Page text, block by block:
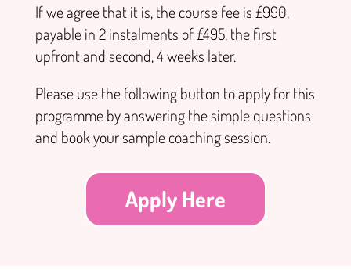
If we agree that it is, the course fee is £990,
payable in 2 instalments of £495, the first
upfront and second, 4 weeks later.
Please use the following button to apply for this
programme by answering the simple questions
and book your sample coaching session.
Apply Here